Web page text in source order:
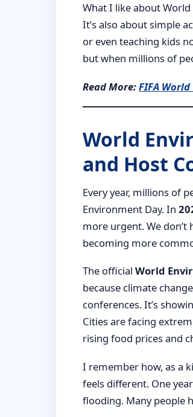
What I like about
It’s also about simple
or even teaching kids
but when millions of
Read More:FIFA World
World
and Host
Every year, millions of
Environment Day. In
more urgent. We don’t
becoming more
The official World
because climate
conferences. It’s
Cities are facing
rising food prices and
I remember how, as a
feels different. One
flooding. Many people